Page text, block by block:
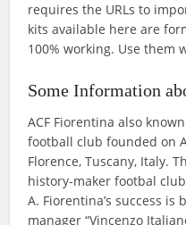
requires the URLs to
kits available here are
100% working. Use them
Some Information
ACF Fiorentina also
football club founded on
Florence, Tuscany, Italy.
history-maker footbal
A. Fiorentina’s success
manager “Vincenzo